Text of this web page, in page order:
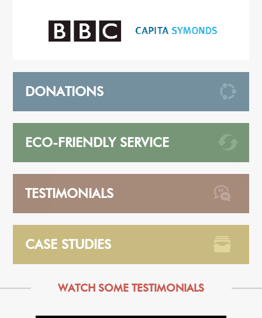
DONATIONS
ECO-FRIENDLY SERVICE
TESTIMONIALS
CASE STUDIES
WATCH SOME TESTIMONIALS